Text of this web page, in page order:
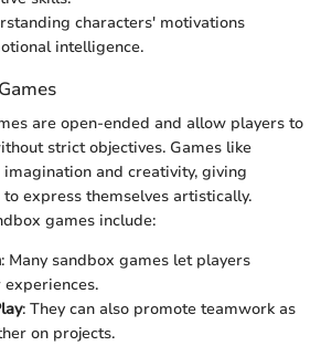
characters' motivations
intelligence.
are open-ended and allow players to
strict objectives. Games like
and creativity, giving
express themselves artistically.
games include:
: Many sandbox games let players
: They can also promote teamwork as
on projects.